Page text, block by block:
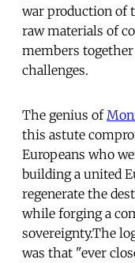
war production of
raw materials of
members
challenges.
The genius of
this astute
Europeans who
building a united
regenerate the
while forging a
sovereignty.The
was that "ever